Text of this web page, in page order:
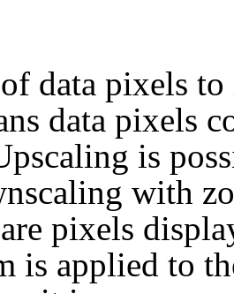
data pixels
data pixels
is
with
pixels
is applied to